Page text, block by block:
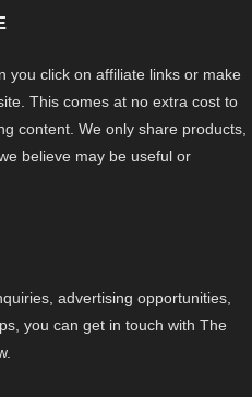
you click on affiliate links or make
This comes at no extra cost to
content. We only share products,
believe may be useful or
advertising opportunities,
you can get in touch with The